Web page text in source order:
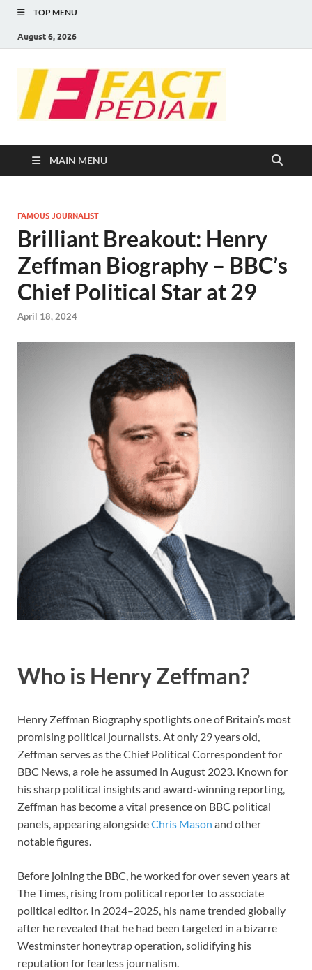
TOP MENU
August 6, 2026
MAIN MENU
FAMOUS JOURNALIST
Brilliant Breakout: Henry
Zeffman Biography – BBC’s
Chief Political Star at 29
April 18, 2024
Who is Henry Zeffman?
Henry Zeffman Biography spotlights one of Britain’s most
promising political journalists. At only 29 years old,
Zeffman serves as the Chief Political Correspondent for
BBC News, a role he assumed in August 2023. Known for
his sharp political insights and award-winning reporting,
Zeffman has become a vital presence on BBC political
panels, appearing alongsideChris Mason and other
notable figures.
Before joining the BBC, he worked for over seven years at
The Times, rising from political reporter to associate
political editor. In 2024–2025, his name trended globally
after he revealed that he had been targeted in a bizarre
Westminster honeytrap operation, solidifying his
reputation for fearless journalism.